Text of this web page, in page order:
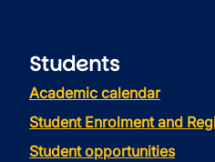
Students
Academic calendar
Student Enrolment and
Student opportunities